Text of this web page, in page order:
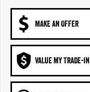
MAKE AN OFFER
VALUE MY TRADE-IN